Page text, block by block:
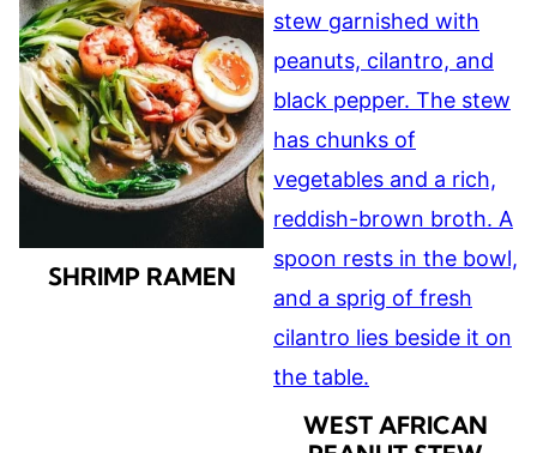
SHRIMP RAMEN
WEST AFRICAN